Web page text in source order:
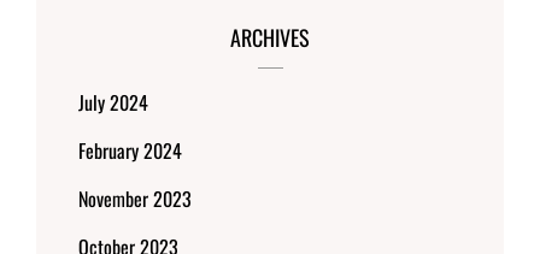
ARCHIVES
July 2024
February 2024
November 2023
October 2023